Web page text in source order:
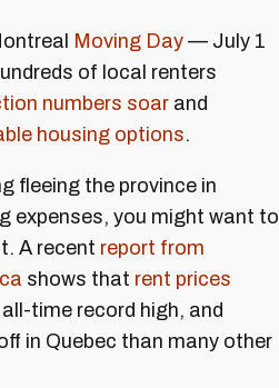
Moving Day — July 1
of local renters
numbers soar and
housing options.
fleeing the province in
expenses, you might want to
A recent report from
shows that rent prices
time record high, and
in Quebec than many other